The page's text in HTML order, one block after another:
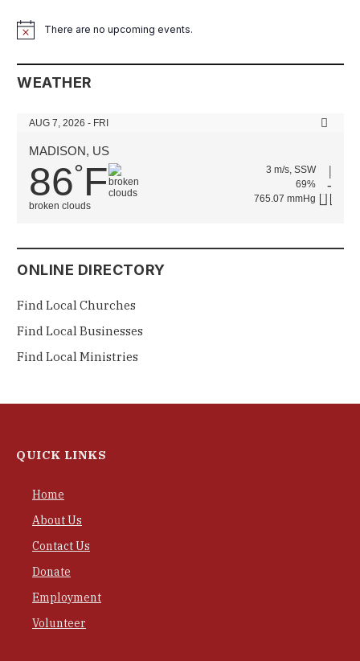
NoticeThere are no upcoming events.
WEATHER
AUG 7, 2026 - FRI
MADISON, US
86°F
broken clouds
3 m/s, SSW
69%
765.07 mmHg
ONLINE DIRECTORY
Find Local Churches
Find Local Businesses
Find Local Ministries
QUICK LINKS
Home
About Us
Contact Us
Donate
Employment
Volunteer